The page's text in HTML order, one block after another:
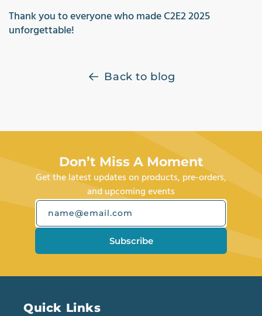
Thank you to everyone who made C2E2 2025
unforgettable!
Back to blog
Don’t Miss A Moment
Get the latest updates on products, pre-orders,
and upcoming events
name@email.com
Subscribe
Quick Links